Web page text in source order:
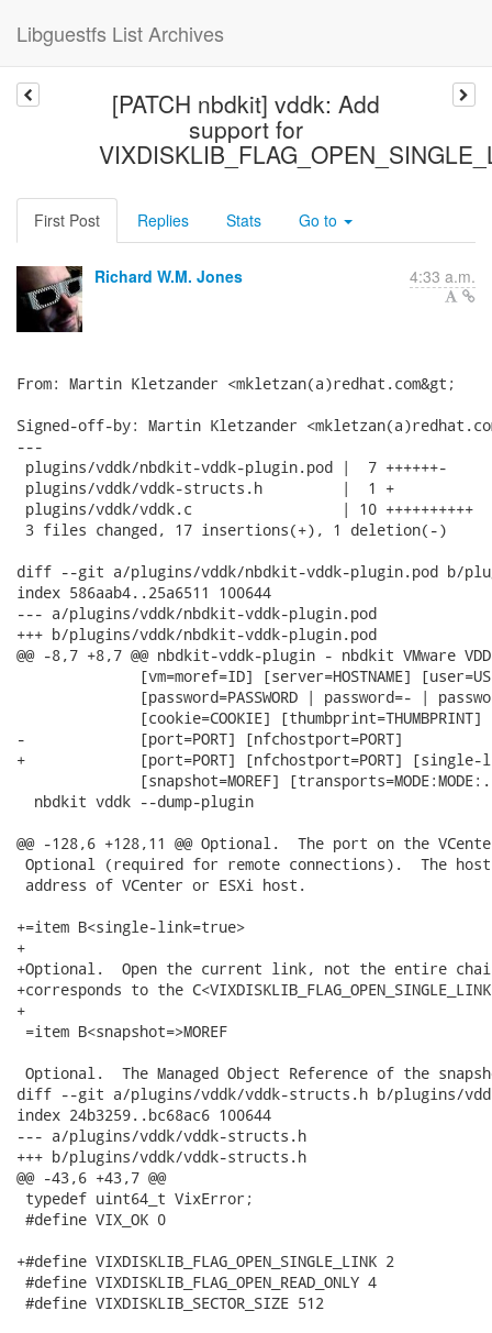
Libguestfs List Archives
[PATCH nbdkit] vddk: Add
support for
First Post Replies Stats Go to
Richard W.M. Jones 4:33 a.m.
From: Martin Kletzander <mkletzan(a)redhat.com&gt;
Signed-off-by: Martin Kletzander
---
plugins/vddk/nbdkit-vddk-plugin.pod |  7 ++++++-
plugins/vddk/vddk-structs.h         |  1 +
plugins/vddk/vddk.c                 | 10 ++++++++++
3 files changed, 17 insertions(+), 1 deletion(-)
diff --git a/plugins/vddk/nbdkit-vddk-plugin.pod b/
index 586aab4..25a6511 100644
--- a/plugins/vddk/nbdkit-vddk-plugin.pod
+++ b/plugins/vddk/nbdkit-vddk-plugin.pod
@@ -8,7 +8,7 @@ nbdkit-vddk-plugin - nbdkit VMware
[vm=moref=ID] [server=HOSTNAME]
[password=PASSWORD | password=- |
              [cookie=COOKIE] [thumbprint=THUMBPRINT]
-             [port=PORT] [nfchostport=PORT]
+             [port=PORT] [nfchostport=PORT] [single-
[snapshot=MOREF]
  nbdkit vddk --dump-plugin
@@ -128,6 +128,11 @@ Optional.  The port on the
Optional (required for remote connections).  The
address of VCenter or ESXi host.
+=item B<single-link=true>
+
+Optional.  Open the current link, not the entire
+corresponds to the
+
=item B<snapshot=>MOREF
Optional.  The Managed Object Reference of the
diff --git a/plugins/vddk/vddk-structs.h b/plugins/
index 24b3259..bc68ac6 100644
--- a/plugins/vddk/vddk-structs.h
+++ b/plugins/vddk/vddk-structs.h
@@ -43,6 +43,7 @@
typedef uint64_t VixError;
#define VIX_OK 0
+#define VIXDISKLIB_FLAG_OPEN_SINGLE_LINK 2
#define VIXDISKLIB_FLAG_OPEN_READ_ONLY 4
#define VIXDISKLIB_SECTOR_SIZE 512